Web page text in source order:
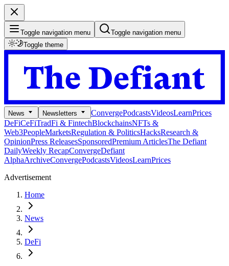
Toggle navigation menu
Toggle navigation menu
Toggle theme
News Newsletters ConvergePodcastsVideosLearnPrices
DeFiCeFiTradFi & FintechBlockchainsNFTs &
Web3PeopleMarketsRegulation & PoliticsHacksResearch &
OpinionPress ReleasesSponsoredPremium ArticlesThe Defiant
DailyWeekly RecapConvergeDefiant
AlphaArchiveConvergePodcastsVideosLearnPrices
Advertisement
Home
News
DeFi